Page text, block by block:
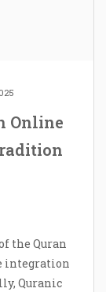
Online
the Quran
integration
Quranic